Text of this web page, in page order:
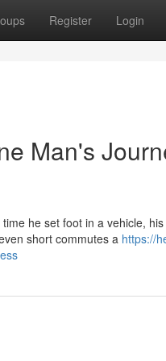
Register Login
Man's
he set foot in a vehicle,
short commutes a https://